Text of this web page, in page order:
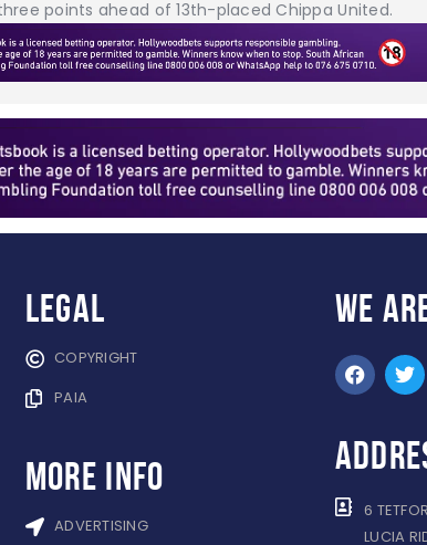
points ahead of 13th-placed Chippa United.
Legal
COPYRIGHT
PAIA
more info
ADVERTISING
WE
6
LUCIA